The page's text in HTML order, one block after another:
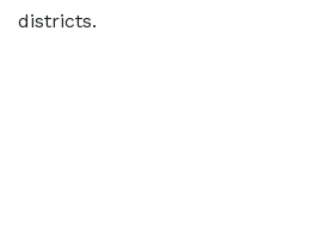
districts.